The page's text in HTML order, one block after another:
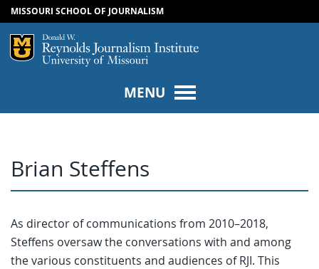
SKIP TO CONTENT
SKIP TO NAVIGATION
MISSOURI SCHOOL OF JOURNALISM
Mizzou Logo
MENU
Brian Steffens
As director of communications from 2010–2018,
Steffens oversaw the conversations with and among
the various constituents and audiences of RJI. This